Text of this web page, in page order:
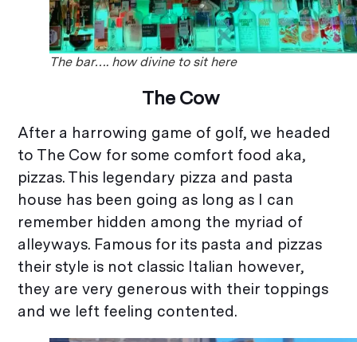
The bar…. how divine to sit here
The Cow
After a harrowing game of golf, we headed
to The Cow for some comfort food aka,
pizzas. This legendary pizza and pasta
house has been going as long as I can
remember hidden among the myriad of
alleyways. Famous for its pasta and pizzas
their style is not classic Italian however,
they are very generous with their toppings
and we left feeling contented.